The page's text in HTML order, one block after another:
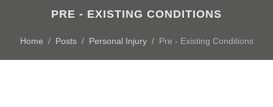
PRE - EXISTING CONDITIONS
Home Posts Personal Injury Pre - Existing Conditions